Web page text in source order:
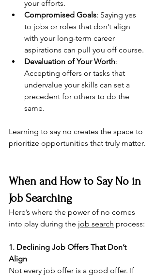
your efforts.
Compromised Goals: Saying yes
to jobs or roles that don’t align
with your long-term career
aspirations can pull you off course.
Devaluation of Your Worth:
Accepting offers or tasks that
undervalue your skills can set a
precedent for others to do the
same.
Learning to say no creates the space to
prioritize opportunities that truly matter.
When and How to Say No in
Job Searching
Here’s where the power of no comes
into play during the job search process:
1. Declining Job Offers That Don’t
Align
Not every job offer is a good offer. If